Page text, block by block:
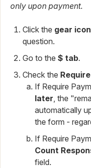
only upon payment.
Click the gear icon
question.
Go to the $ tab.
Check the
If Require
later, the
automatically
the form -
If Require
Count
field.